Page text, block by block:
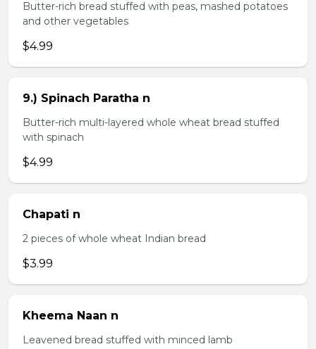
Butter-rich bread stuffed with peas, mashed potatoes
and other vegetables
$4.99
9.) Spinach Paratha n
Butter-rich multi-layered whole wheat bread stuffed
with spinach
$4.99
Chapati n
2 pieces of whole wheat Indian bread
$3.99
Kheema Naan n
Leavened bread stuffed with minced lamb